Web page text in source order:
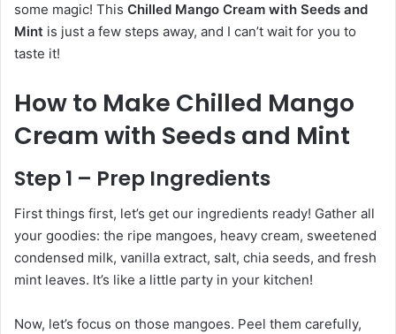
some magic! This Chilled Mango Cream with Seeds and
Mint is just a few steps away, and I can’t wait for you to
taste it!
How to Make Chilled Mango
Cream with Seeds and Mint
Step 1 – Prep Ingredients
First things first, let’s get our ingredients ready! Gather all
your goodies: the ripe mangoes, heavy cream, sweetened
condensed milk, vanilla extract, salt, chia seeds, and fresh
mint leaves. It’s like a little party in your kitchen!
Now, let’s focus on those mangoes. Peel them carefully,